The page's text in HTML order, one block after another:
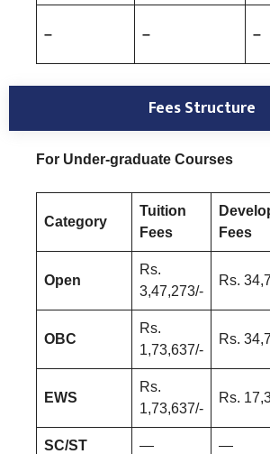
– – –
Fees Structure
For Under-graduate Courses
Category
Tuition
Fees
Fees
Open
Rs.
3,47,273/-
Rs.
OBC
Rs.
1,73,637/-
Rs.
EWS
Rs.
1,73,637/-
Rs.
SC/ST — —